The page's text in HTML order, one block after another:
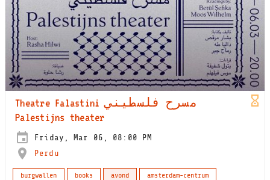
Theatre Falastini مسرح فلسطيني
Palestijns theater
Friday, Mar 06, 08:00 PM
Perdu
burgwallen books avond
amsterdam-centrum